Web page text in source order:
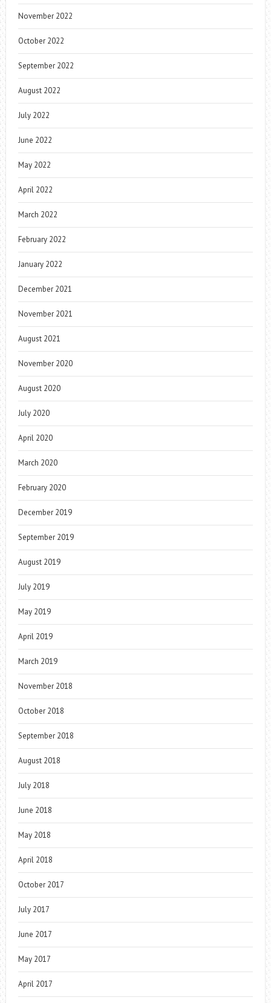
November 2022
October 2022
September 2022
August 2022
July 2022
June 2022
May 2022
April 2022
March 2022
February 2022
January 2022
December 2021
November 2021
August 2021
November 2020
August 2020
July 2020
April 2020
March 2020
February 2020
December 2019
September 2019
August 2019
July 2019
May 2019
April 2019
March 2019
November 2018
October 2018
September 2018
August 2018
July 2018
June 2018
May 2018
April 2018
October 2017
July 2017
June 2017
May 2017
April 2017